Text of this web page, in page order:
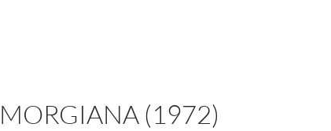
(1972)